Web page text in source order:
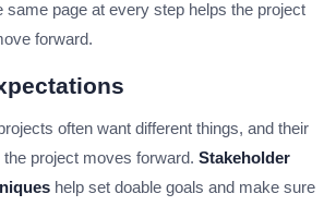
same page at every step helps the project
forward.
often want different things, and their
project moves forward. Stakeholder
help set doable goals and make sure